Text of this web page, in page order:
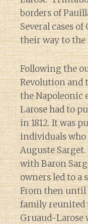
borders of
Several cases
their way to the
Following the
Revolution and
the Napoleonic
Larose had to
in 1812. It was
individuals who
Auguste
with Baron
owners led to a
From then until
family reunited
Gruaud-Larose